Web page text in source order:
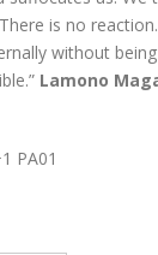
is no
without
Lamono